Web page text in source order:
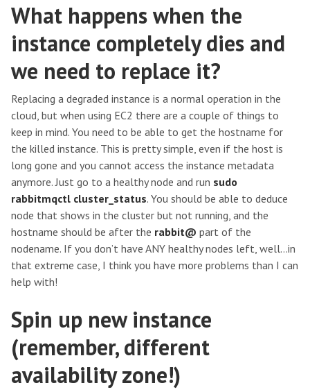
What happens when the
instance completely dies and
we need to replace it?
Replacing a degraded instance is a normal operation in the
cloud, but when using EC2 there are a couple of things to
keep in mind. You need to be able to get the hostname for
the killed instance. This is pretty simple, even if the host is
long gone and you cannot access the instance metadata
anymore. Just go to a healthy node and run sudo
rabbitmqctl cluster_status. You should be able to deduce
node that shows in the cluster but not running, and the
hostname should be after the rabbit@ part of the
nodename. If you don’t have ANY healthy nodes left, well…in
that extreme case, I think you have more problems than I can
help with!
Spin up new instance
(remember, different
availability zone!)